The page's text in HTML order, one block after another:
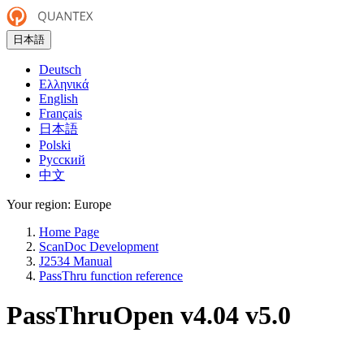
日本語
Deutsch
Ελληνικά
English
Français
日本語
Polski
Русский
中文
Your region: Europe
Home Page
ScanDoc Development
J2534 Manual
PassThru function reference
PassThruOpen v4.04 v5.0